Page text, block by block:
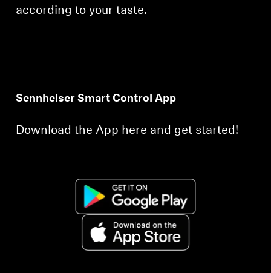
according to your taste.
Sennheiser Smart Control App
Download the App here and get started!